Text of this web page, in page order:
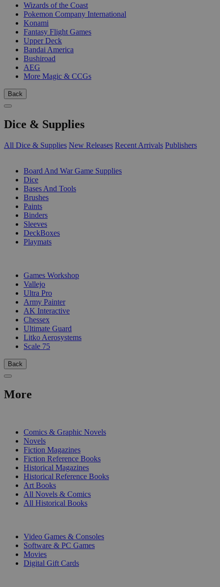
Wizards of the Coast
Pokemon Company International
Konami
Fantasy Flight Games
Upper Deck
Bandai America
Bushiroad
AEG
More Magic & CCGs
Back
Dice & Supplies
All Dice & Supplies New Releases Recent Arrivals Publishers
Board And War Game Supplies
Dice
Bases And Tools
Brushes
Paints
Binders
Sleeves
DeckBoxes
Playmats
Games Workshop
Vallejo
Ultra Pro
Army Painter
AK Interactive
Chessex
Ultimate Guard
Litko Aerosystems
Scale 75
Back
More
Comics & Graphic Novels
Novels
Fiction Magazines
Fiction Reference Books
Historical Magazines
Historical Reference Books
Art Books
All Novels & Comics
All Historical Books
Video Games & Consoles
Software & PC Games
Movies
Digital Gift Cards